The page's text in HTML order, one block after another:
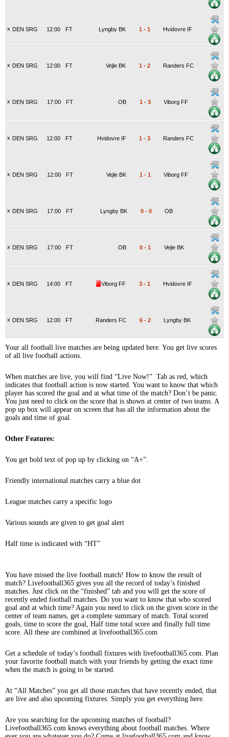
x DEN SRG FT
12:00 Lyngby BK 1 - 1 Hvidovre IF
x DEN SRG FT
12:00 Vejle BK 1 - 2 Randers FC
x DEN SRG FT
17:00 OB 1 - 3 Viborg FF
x DEN SRG FT
12:00 Hvidovre IF 1 - 3 Randers FC
x DEN SRG FT
12:00 Vejle BK 1 - 1 Viborg FF
x DEN SRG FT
17:00 Lyngby BK 0 - 0 OB
x DEN SRG FT
17:00 OB 0 - 1 Vejle BK
x DEN SRG FT
14:00 Viborg FF 3 - 1 Hvidovre IF
x DEN SRG FT
12:00 Randers FC 6 - 2 Lyngby BK
Your all football live matches are being updated here. You get live scores
of all live football actions.
When matches are live, you will find “Live Now!” Tab as red, which
indicates that football action is now started. You want to know that which
player has scored the goal and at what time of the match? Don’t be panic.
You just need to click on the score that is shown at center of two teams. A
pop up box will appear on screen that has all the information about the
goals and time of goal.
Other Features:
You get bold text of pop up by clicking on “A+”.
Friendly international matches carry a blue dot
League matches carry a specific logo
Various sounds are given to get goal alert
Half time is indicated with “HT”
You have missed the live football match! How to know the result of
match? Livefootball365 gives you all the record of today’s finished
matches. Just click on the “finished” tab and you will get the score of
recently ended football matches. Do you want to know that who scored
goal and at which time? Again you need to click on the given score in the
center of team names, get a complete summary of match. Total scored
goals, time to score the goal, Half time total score and finally full time
score. All these are combined at livefootball365.com
Get a schedule of today’s football fixtures with livefootball365.com. Plan
your favorite football match with your friends by getting the exact time
when the match is going to be started.
At “All Matches” you get all those matches that have recently ended, that
are live and also upcoming fixtures. Simply you get everything here.
Are you searching for the upcoming matches of football?
Livefootball365.com knows everything about football matches. Where